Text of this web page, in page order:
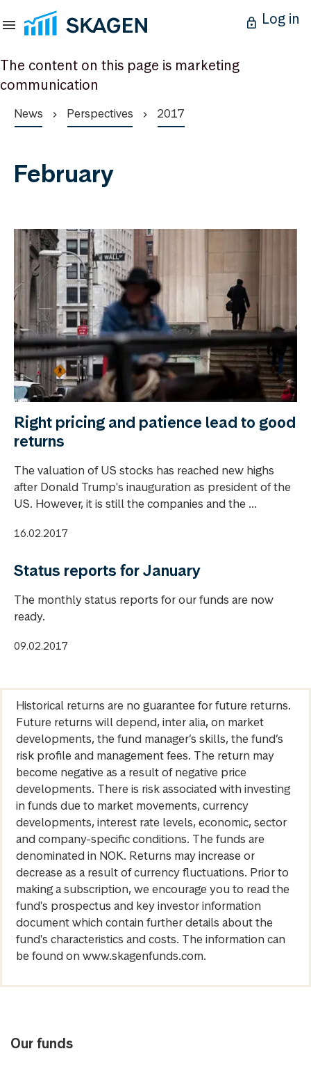
Log in
The content on this page is marketing
communication
News Perspectives 2017
February
Right pricing and patience lead to good
returns
The valuation of US stocks has reached new highs
after Donald Trump's inauguration as president of the
US. However, it is still the companies and the ...
16.02.2017
Status reports for January
The monthly status reports for our funds are now
ready.
09.02.2017
Historical returns are no guarantee for future returns.
Future returns will depend, inter alia, on market
developments, the fund manager’s skills, the fund’s
risk profile and management fees. The return may
become negative as a result of negative price
developments. There is risk associated with investing
in funds due to market movements, currency
developments, interest rate levels, economic, sector
and company-specific conditions. The funds are
denominated in NOK. Returns may increase or
decrease as a result of currency fluctuations. Prior to
making a subscription, we encourage you to read the
fund's prospectus and key investor information
document which contain further details about the
fund's characteristics and costs. The information can
be found on www.skagenfunds.com.
Our funds